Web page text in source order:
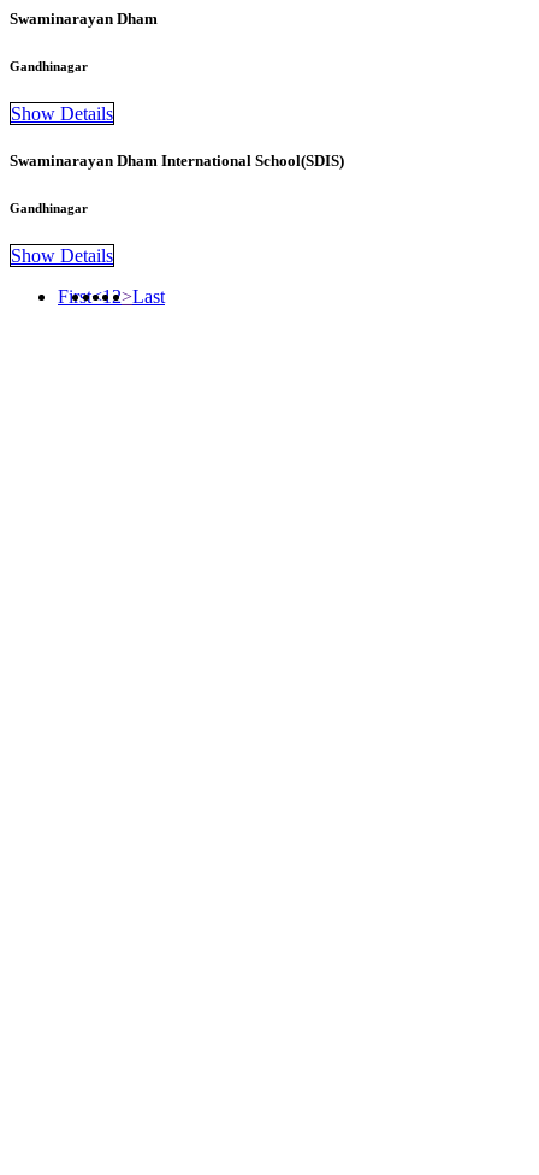
Swaminarayan Dham
Gandhinagar
Show Details
Swaminarayan Dham International School(SDIS)
Gandhinagar
Show Details
First<1 2>Last